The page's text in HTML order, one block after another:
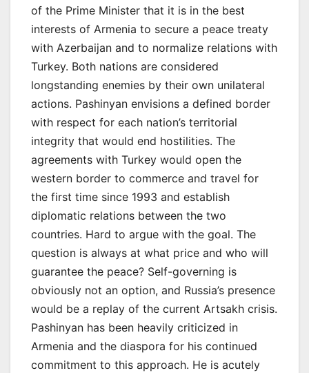
of the Prime Minister that it is in the best
interests of Armenia to secure a peace treaty
with Azerbaijan and to normalize relations with
Turkey. Both nations are considered
longstanding enemies by their own unilateral
actions. Pashinyan envisions a defined border
with respect for each nation’s territorial
integrity that would end hostilities. The
agreements with Turkey would open the
western border to commerce and travel for
the first time since 1993 and establish
diplomatic relations between the two
countries. Hard to argue with the goal. The
question is always at what price and who will
guarantee the peace? Self-governing is
obviously not an option, and Russia’s presence
would be a replay of the current Artsakh crisis.
Pashinyan has been heavily criticized in
Armenia and the diaspora for his continued
commitment to this approach. He is acutely